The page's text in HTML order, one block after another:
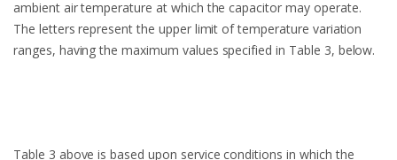
ambient air temperature at which the capacitor may operate.
The letters represent the upper limit of temperature variation
ranges, having the maximum values specified in Table 3, below.
Table 3 above is based upon service conditions in which the